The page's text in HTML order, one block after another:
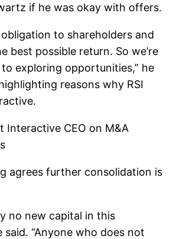
if he was okay with offers.
obligation to shareholders and
best possible return. So we’re
exploring opportunities,” he
reasons why RSI
agrees further consolidation is
no new capital in this
said. “Anyone who does not